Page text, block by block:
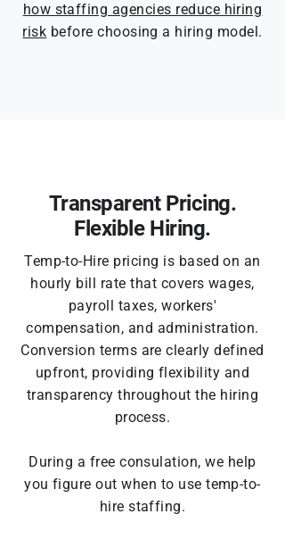
how staffing agencies reduce hiring
risk before choosing a hiring model.
Transparent Pricing.
Flexible Hiring.
Temp-to-Hire pricing is based on an
hourly bill rate that covers wages,
payroll taxes, workers'
compensation, and administration.
Conversion terms are clearly defined
upfront, providing flexibility and
transparency throughout the hiring
process.
During a free consulation, we help
you figure outwhen to use temp-to-
hire staffing.